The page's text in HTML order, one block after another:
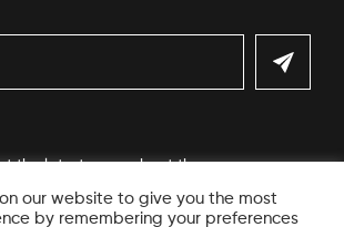
the latest news about the company
our website to give you the most
by remembering your preferences